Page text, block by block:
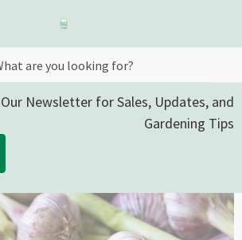
Newsletter for Sales, Updates, and
Gardening Tips